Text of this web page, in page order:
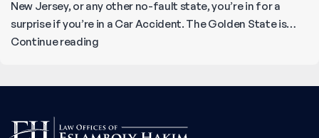
New Jersey, or any other no-fault state, you’re in for a
surprise if you’re in a Car Accident. The Golden State is…
Continue readingHow
Claim